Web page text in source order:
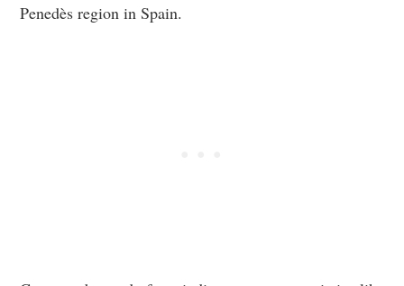
Penedès region in Spain.